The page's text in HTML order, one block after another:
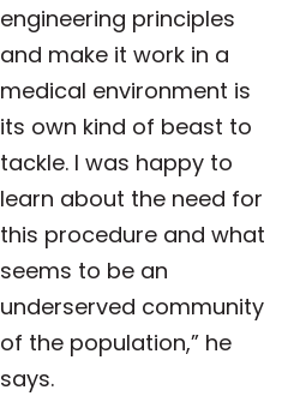
engineering principles
and make it work in a
medical environment is
its own kind of beast to
tackle. I was happy to
learn about the need for
this procedure and what
seems to be an
underserved community
of the population,” he
says.